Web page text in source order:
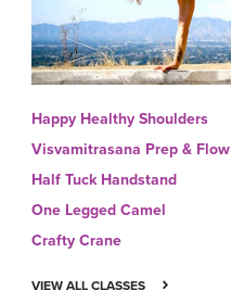
Happy Healthy Shoulders
Visvamitrasana Prep & Flow
Half Tuck Handstand
One Legged Camel
Crafty Crane
VIEW ALL CLASSES